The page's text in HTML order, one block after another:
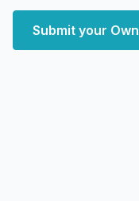
Submit your Own